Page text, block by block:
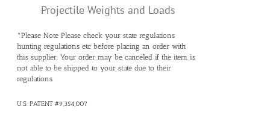
Projectile Weights and Loads
*Please Note Please check your state regulations
hunting regulations etc before placing an order with
this supplier. Your order may be canceled if the item is
not able to be shipped to your state due to their
regulations.
U.S. PATENT #9,354,007